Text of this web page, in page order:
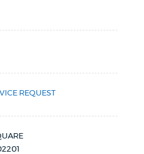
REQUEST